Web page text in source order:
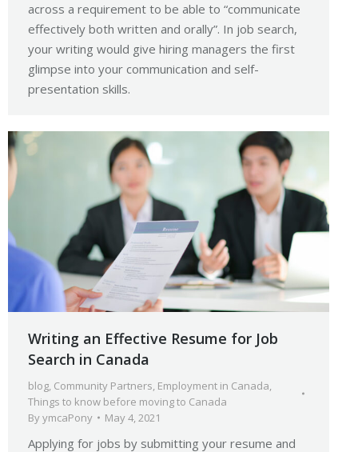
across a requirement to be able to “communicate
effectively both written and orally”. In job search,
your writing would give hiring managers the first
glimpse into your communication and self-
presentation skills.
Writing an Effective Resume for Job
Search in Canada
blog, Community Partners, Employment in Canada,
Things to know before moving to Canada
ByymcaPony May 4, 2021
Applying for jobs by submitting your resume and